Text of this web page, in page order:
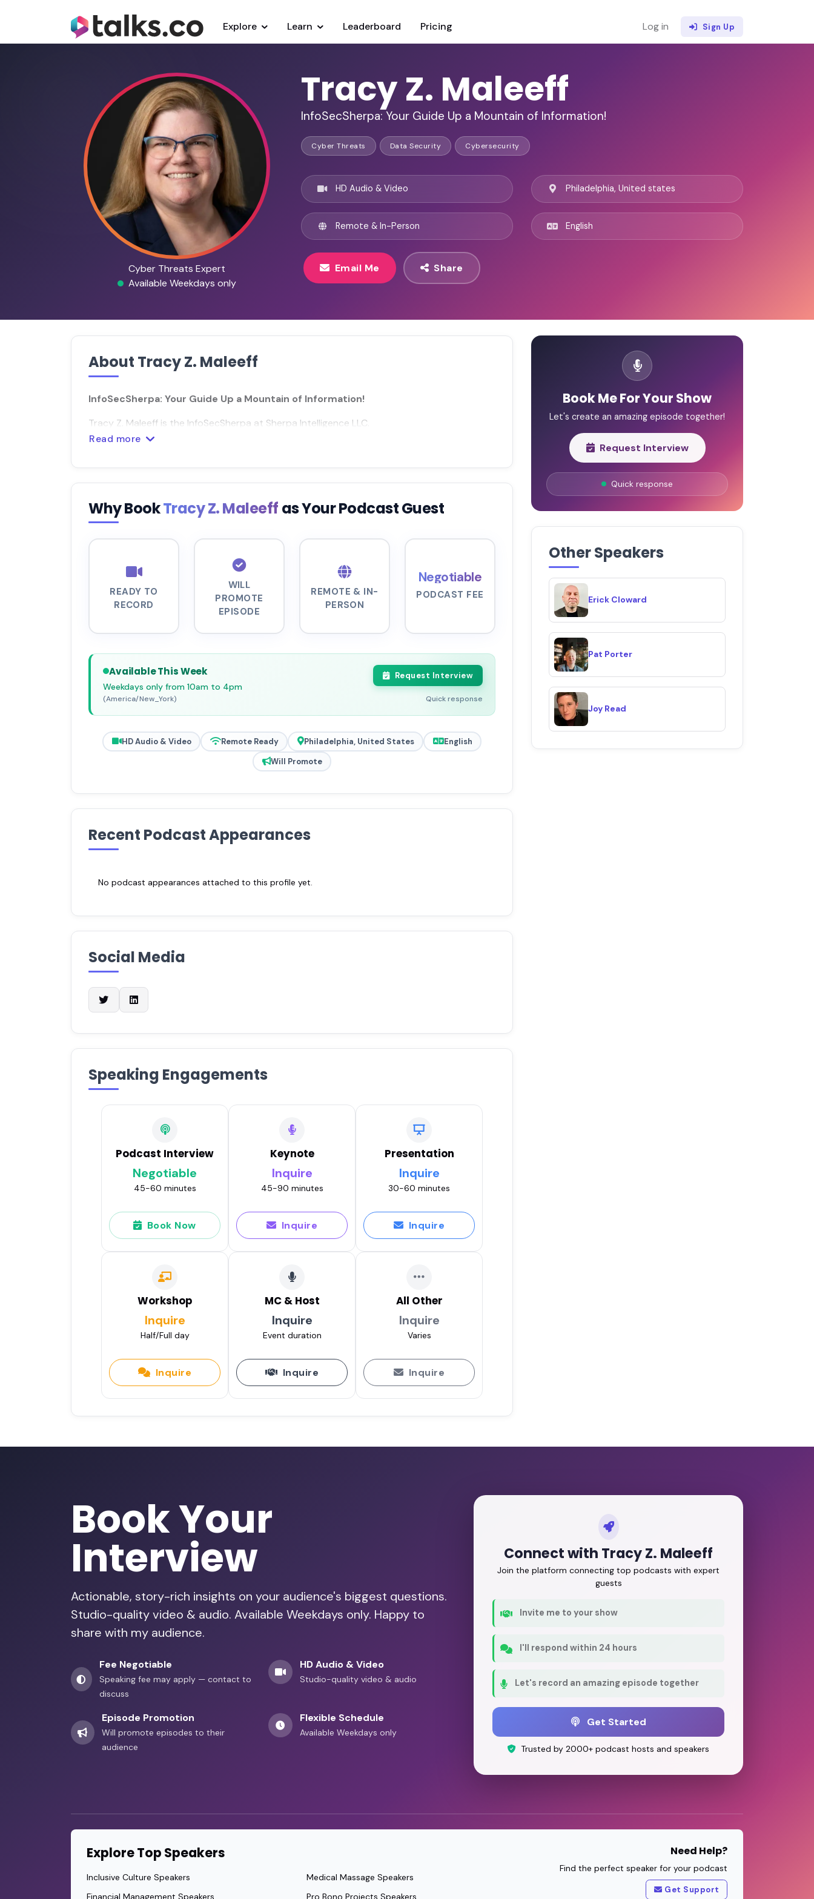
Explore Learn Leaderboard Pricing Log in Sign Up
Cyber Threats Expert
Available Weekdays only
Tracy Z. Maleeff
InfoSecSherpa: Your Guide Up a Mountain of Information!
Cyber Threats Data Security Cybersecurity
HD Audio & Video
Remote & In-Person
Philadelphia, United states
English
Email Me Share
About Tracy Z. Maleeff
InfoSecSherpa: Your Guide Up a Mountain of Information!
Tracy Z. Maleeff is the InfoSecSherpa at Sherpa Intelligence LLC.
Read more
Why BookTracy Z. Maleeff as Your Podcast Guest
READY TO
RECORD
WILL
PROMOTE
EPISODE
REMOTE & IN-
PERSON
Negotiable
PODCAST FEE
Available This Week
Weekdays only from 10am to 4pm
(America/New_York)
Request Interview
Quick response
HD Audio & Video Remote Ready Philadelphia, United States
English
Will Promote
Recent Podcast Appearances
No podcast appearances attached to this profile yet.
Social Media
Speaking Engagements
Podcast Interview
Negotiable
45-60 minutes
Book Now
Keynote
Inquire
45-90 minutes
Inquire
Presentation
Inquire
30-60 minutes
Inquire
Workshop
Inquire
Half/Full day
Inquire
MC & Host
Inquire
Event duration
Inquire
All Other
Inquire
Varies
Inquire
Book Me For Your Show
Let's create an amazing episode together!
Request Interview
Quick response
Other Speakers
Erick Cloward
Pat Porter
Joy Read
Book Your
Interview
Actionable, story-rich insights on your audience's biggest questions.
Studio-quality video & audio. Available Weekdays only. Happy to
share with my audience.
Fee Negotiable
Speaking fee may apply — contact to
discuss
HD Audio & Video
Studio-quality video & audio
Episode Promotion
Will promote episodes to their
audience
Flexible Schedule
Available Weekdays only
Connect with Tracy Z. Maleeff
Join the platform connecting top podcasts with expert
guests
Invite me to your show
I'll respond within 24 hours
Let's record an amazing episode together
Get Started
Trusted by 2000+ podcast hosts and speakers
Explore Top Speakers
Inclusive Culture Speakers
Financial Management Speakers
Medical Massage Speakers
Pro Bono Projects Speakers
Need Help?
Find the perfect speaker for your podcast
Get Support